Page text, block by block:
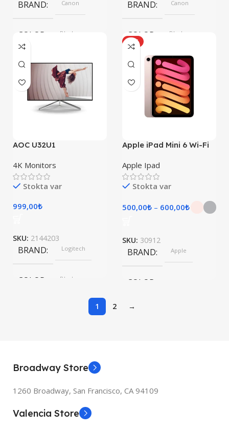
BRAND Canon
COLOR Black
BRAND Canon
COLOR Black
AOC U32U1
4K Monitors
Stokta var
999,00₺
SKU: 2144203
BRAND Logitech
COLOR Black
HOT
Apple iPad Mini 6 Wi-Fi
Apple Ipad
Stokta var
500,00₺ – 600,00₺
SKU: 30912
BRAND Apple
COLOR
Pink, Space Gray
1 2 →
Broadway Store
1260 Broadway, San Francisco, CA 94109
Valencia Store